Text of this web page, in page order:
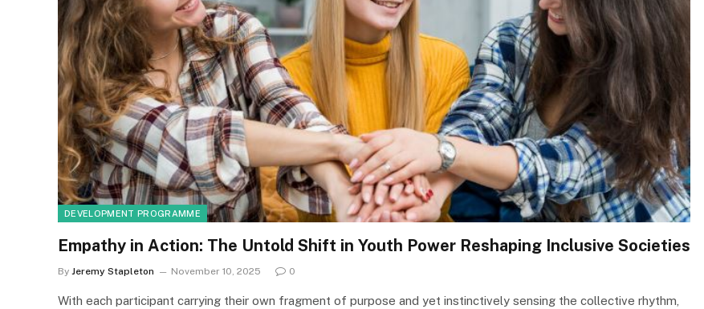
DEVELOPMENT PROGRAMME
Empathy in Action: The Untold Shift in Youth Power Reshaping Inclusive Societies
By Jeremy Stapleton November 10, 2025 0
With each participant carrying their own fragment of purpose and yet instinctively sensing the collective rhythm,